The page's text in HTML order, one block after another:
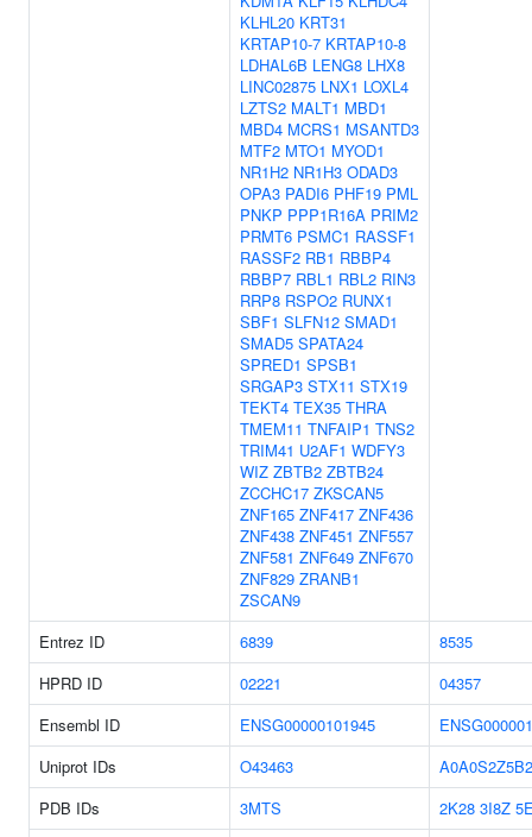
KLHL20 KRT31
KRTAP10-7 KRTAP10-8
LDHAL6B LENG8 LHX8
LINC02875 LNX1 LOXL4
LZTS2 MALT1 MBD1
MBD4 MCRS1 MSANTD3
MTF2 MTO1 MYOD1
NR1H2 NR1H3 ODAD3
OPA3 PADI6 PHF19 PML
PNKP PPP1R16A PRIM2
PRMT6 PSMC1 RASSF1
RASSF2 RB1 RBBP4
RBBP7 RBL1 RBL2 RIN3
RRP8 RSPO2 RUNX1
SBF1 SLFN12 SMAD1
SMAD5 SPATA24
SPRED1 SPSB1
SRGAP3 STX11 STX19
TEKT4 TEX35 THRA
TMEM11 TNFAIP1 TNS2
TRIM41 U2AF1 WDFY3
WIZ ZBTB2 ZBTB24
ZCCHC17 ZKSCAN5
ZNF165 ZNF417 ZNF436
ZNF438 ZNF451 ZNF557
ZNF581 ZNF649 ZNF670
ZNF829 ZRANB1
ZSCAN9
Entrez ID 6839
8535
HPRD ID
02221
04357
Ensembl ID
ENSG00000101945
Uniprot IDs
O43463
A0A0S2Z5B2
PDB IDs
3MTS 2K28 3I8Z